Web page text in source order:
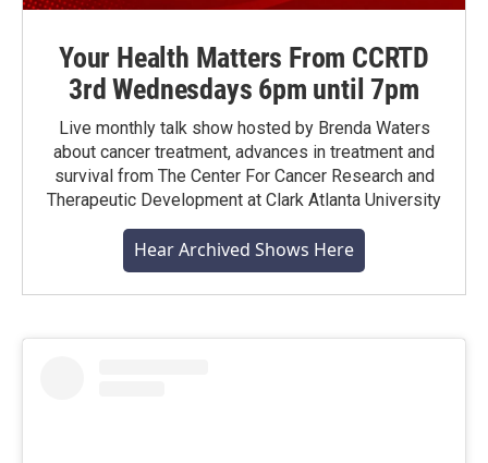
Your Health Matters From CCRTD
3rd Wednesdays 6pm until 7pm
Live monthly talk show hosted by Brenda Waters
about cancer treatment, advances in treatment and
survival from The Center For Cancer Research and
Therapeutic Development at Clark Atlanta University
Hear Archived Shows Here